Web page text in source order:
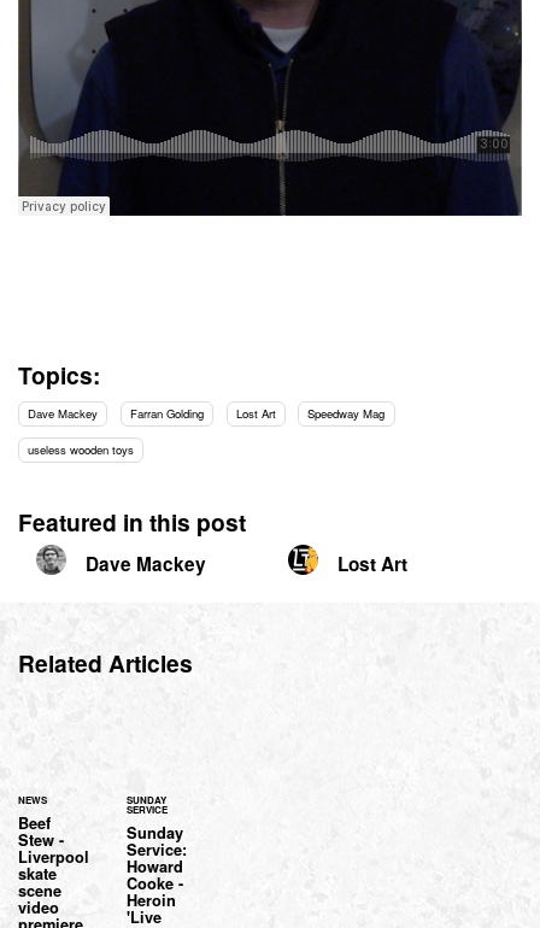
Topics:
Dave Mackey Farran Golding Lost Art Speedway Mag
useless wooden toys
Featured in this post
Dave Mackey Lost Art
Related Articles
NEWS
Beef
Stew -
Liverpool
skate
scene
video
SUNDAY
SERVICE
Sunday
Service:
Howard
Cooke -
Heroin
'Live